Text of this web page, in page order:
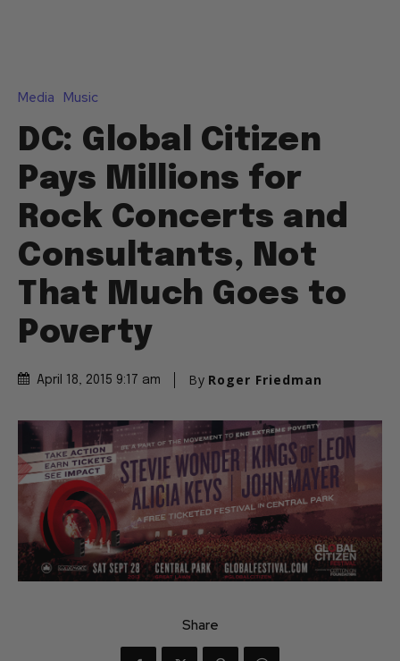
Media Music
DC: Global Citizen
Pays Millions for
Rock Concerts and
Consultants, Not
That Much Goes to
Poverty
April 18, 2015 9:17 am By Roger Friedman
Share